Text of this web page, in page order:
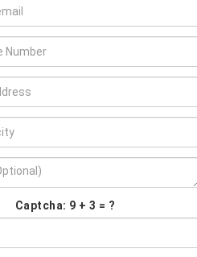
Captcha: 9 + 3 = ?